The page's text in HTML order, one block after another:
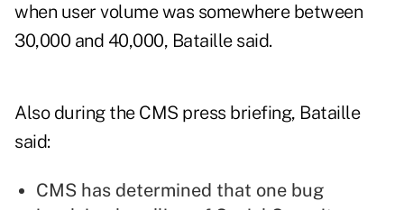
when user volume was somewhere between
30,000 and 40,000, Bataille said.
Also during the CMS press briefing, Bataille
said:
CMS has determined that one bug